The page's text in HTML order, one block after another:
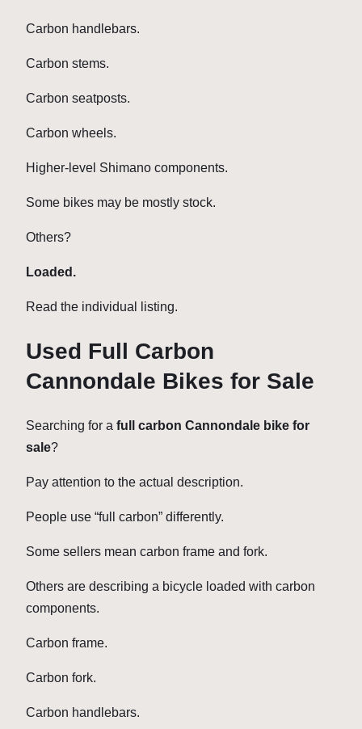
Carbon handlebars.
Carbon stems.
Carbon seatposts.
Carbon wheels.
Higher-level Shimano components.
Some bikes may be mostly stock.
Others?
Loaded.
Read the individual listing.
Used Full Carbon
Cannondale Bikes for Sale
Searching for a full carbon Cannondale bike for
sale?
Pay attention to the actual description.
People use “full carbon” differently.
Some sellers mean carbon frame and fork.
Others are describing a bicycle loaded with carbon
components.
Carbon frame.
Carbon fork.
Carbon handlebars.